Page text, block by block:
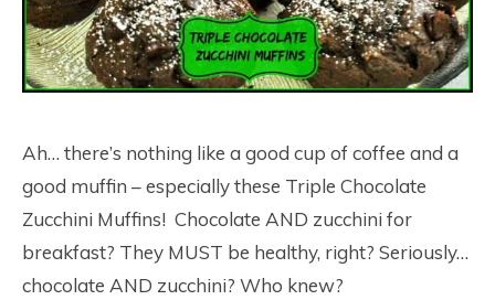
Ah… there’s nothing like a good cup of coffee and a
good muffin – especially these Triple Chocolate
Zucchini Muffins! Chocolate AND zucchini for
breakfast? They MUST be healthy, right? Seriously…
chocolate AND zucchini? Who knew?